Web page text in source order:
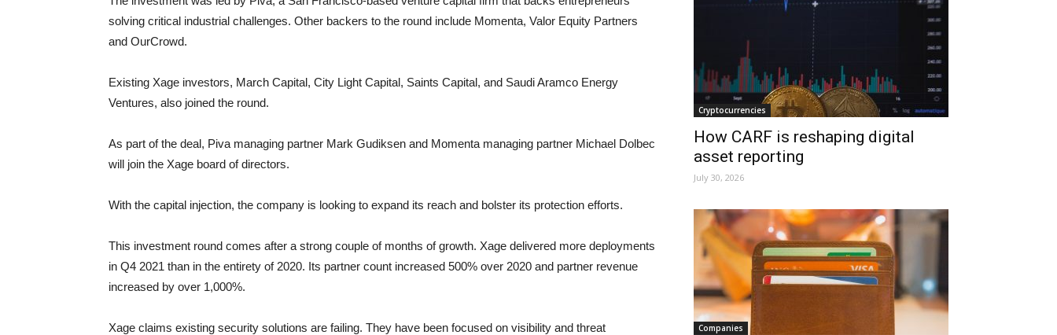
solving critical industrial challenges. Other backers to the round include Momenta, Valor Equity Partners
and OurCrowd.
Existing Xage investors, March Capital, City Light Capital, Saints Capital, and Saudi Aramco Energy
Ventures, also joined the round.
As part of the deal, Piva managing partner Mark Gudiksen and Momenta managing partner Michael Dolbec
will join the Xage board of directors.
With the capital injection, the company is looking to expand its reach and bolster its protection efforts.
This investment round comes after a strong couple of months of growth. Xage delivered more deployments
in Q4 2021 than in the entirety of 2020. Its partner count increased 500% over 2020 and partner revenue
increased by over 1,000%.
Xage claims existing security solutions are failing. They have been focused on visibility and threat
Cryptocurrencies
How CARF is reshaping digital
asset reporting
July 30, 2026
Companies